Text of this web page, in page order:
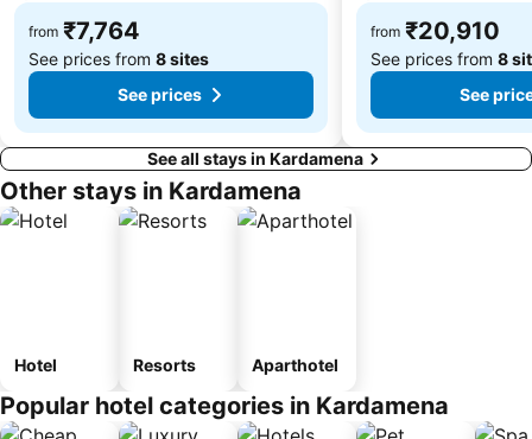
from ₹7,764
See prices from 8 sites
See prices
from ₹20,910
See prices from 8
See
See all stays in Kardamena
Other stays in Kardamena
Hotel Resorts Aparthotel
Popular hotel categories in Kardamena